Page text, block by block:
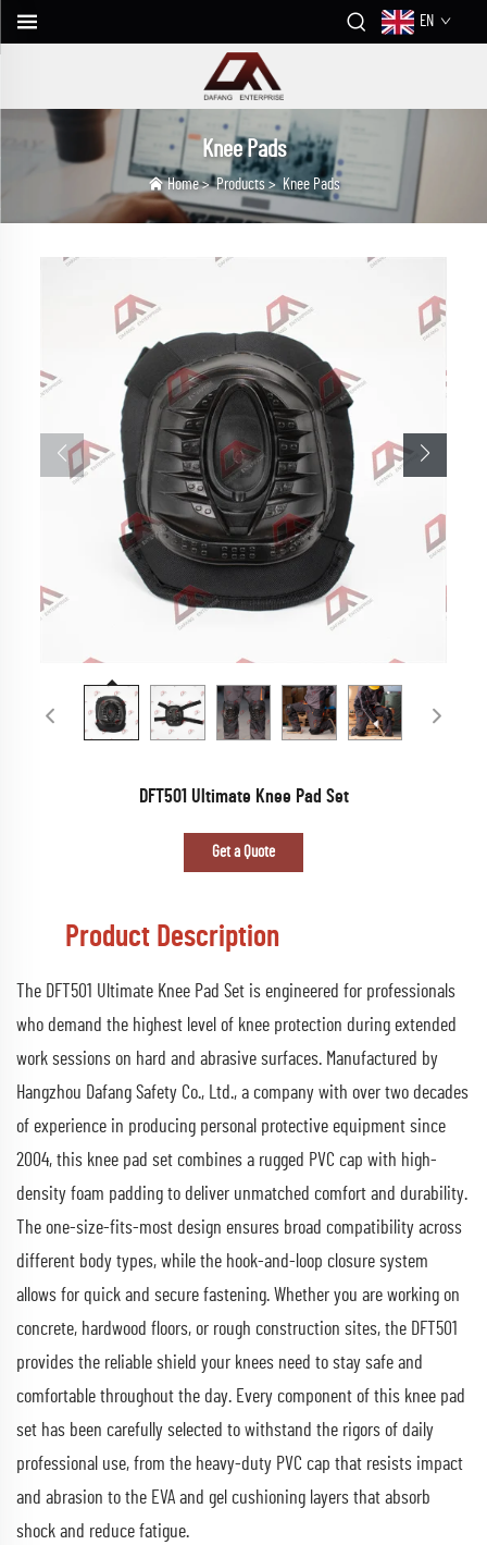
EN
Knee Pads
Home>Products> Knee Pads
DFT501 Ultimate Knee Pad Set
Get a Quote
Product Description
The DFT501 Ultimate Knee Pad Set is engineered for professionals
who demand the highest level of knee protection during extended
work sessions on hard and abrasive surfaces. Manufactured by
Hangzhou Dafang Safety Co., Ltd., a company with over two decades
of experience in producing personal protective equipment since
2004, this knee pad set combines a rugged PVC cap with high-
density foam padding to deliver unmatched comfort and durability.
The one-size-fits-most design ensures broad compatibility across
different body types, while the hook-and-loop closure system
allows for quick and secure fastening. Whether you are working on
concrete, hardwood floors, or rough construction sites, the DFT501
provides the reliable shield your knees need to stay safe and
comfortable throughout the day. Every component of this knee pad
set has been carefully selected to withstand the rigors of daily
professional use, from the heavy-duty PVC cap that resists impact
and abrasion to the EVA and gel cushioning layers that absorb
shock and reduce fatigue.